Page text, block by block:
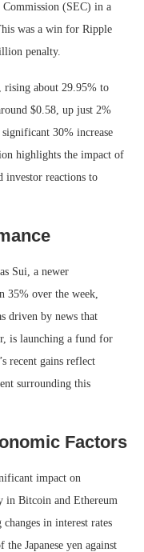
(SEC) in a
was a win for Ripple
penalty.
rising about 29.95% to
$0.58, up just 2%
30% increase
highlights the impact of
investor reactions to
Sui, a newer
35% over the week,
driven by news that
is launching a fund for
recent gains reflect
surrounding this
Factors
impact on
in Bitcoin and Ethereum
in interest rates
Japanese yen against